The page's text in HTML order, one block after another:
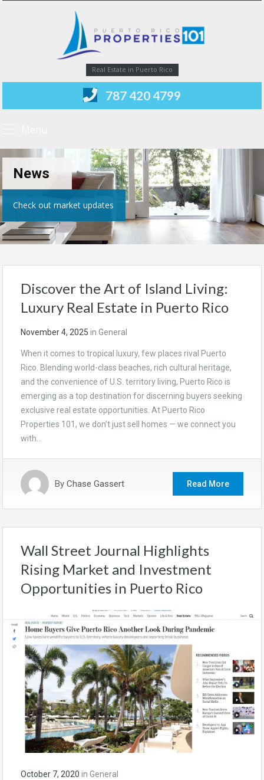
Real Estate in Puerto Rico
787 420 4799
News
Check out market updates
Discover the Art of Island Living:
Luxury Real Estate in Puerto Rico
November 4, 2025 in General
When it comes to tropical luxury, few places rival Puerto
Rico. Blending world-class beaches, rich cultural heritage,
and the convenience of U.S. territory living, Puerto Rico is
emerging as a top destination for discerning buyers seeking
exclusive real estate opportunities. At Puerto Rico
Properties 101, we don’t just sell homes — we connect you
with…
By Chase Gassert Read More
Wall Street Journal Highlights
Rising Market and Investment
Opportunities in Puerto Rico
October 7, 2020 in General